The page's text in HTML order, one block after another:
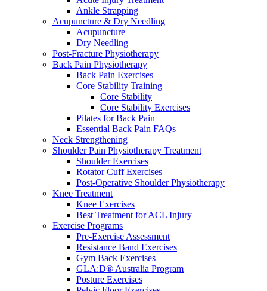
Ankle Strapping
Acupuncture & Dry Needling
Acupuncture
Dry Needling
Post-Fracture Physiotherapy
Back Pain Physiotherapy
Back Pain Exercises
Core Stability Training
Core Stability
Core Stability Exercises
Pilates for Back Pain
Essential Back Pain FAQs
Neck Strengthening
Shoulder Pain Physiotherapy Treatment
Shoulder Exercises
Rotator Cuff Exercises
Post-Operative Shoulder Physiotherapy
Knee Treatment
Knee Exercises
Best Treatment for ACL Injury
Exercise Programs
Pre-Exercise Assessment
Resistance Band Exercises
Gym Back Exercises
GLA:D® Australia Program
Posture Exercises